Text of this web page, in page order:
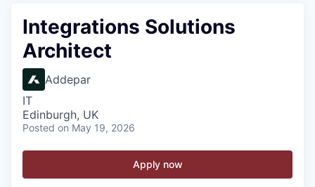
Integrations Solutions
Architect
Addepar
IT
Edinburgh, UK
Posted on May 19, 2026
Apply now